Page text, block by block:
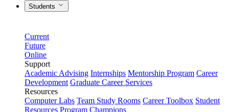
Students
Current
Future
Online
Support
Academic Advising Internships Mentorship Program Career
Development Graduate Career Services
Resources
Computer Labs Team Study Rooms Career Toolbox Student
Resources Program Champions